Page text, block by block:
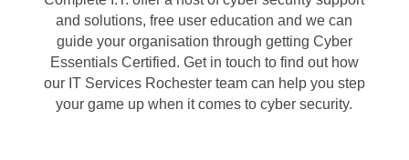
and solutions, free user education and we can
guide your organisation through getting Cyber
Essentials Certified. Get in touch to find out how
our IT Services Rochester team can help you step
your game up when it comes to cyber security.